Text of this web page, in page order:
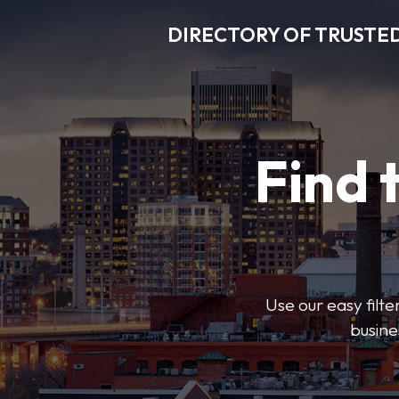
DIRECTORY OF
Find
Use our easy